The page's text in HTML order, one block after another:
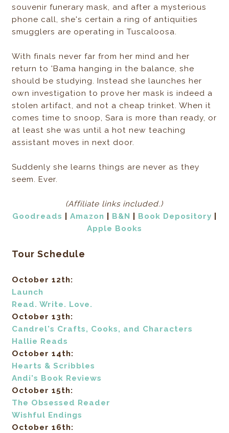
souvenir funerary mask, and after a mysterious
phone call, she's certain a ring of antiquities
smugglers are operating in Tuscaloosa.
With finals never far from her mind and her
return to 'Bama hanging in the balance, she
should be studying. Instead she launches her
own investigation to prove her mask is indeed a
stolen artifact, and not a cheap trinket. When it
comes time to snoop, Sara is more than ready, or
at least she was until a hot new teaching
assistant moves in next door.
Suddenly she learns things are never as they
seem. Ever.
(Affiliate links included.)
Goodreads
Amazon B&N Book Depository
Apple Books
Tour Schedule
October 12th:
Launch
Read. Write. Love.
October 13th:
Candrel's Crafts, Cooks, and Characters
Hallie Reads
October 14th:
Hearts & Scribbles
Andi's Book Reviews
October 15th:
The Obsessed Reader
Wishful Endings
October 16th: